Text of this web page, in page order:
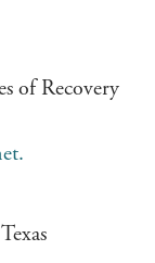
of Recovery